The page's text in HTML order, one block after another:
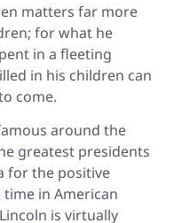
matters far more
for what he
in a fleeting
in his children can
come.
around the
greatest presidents
for the positive
in American
is virtually